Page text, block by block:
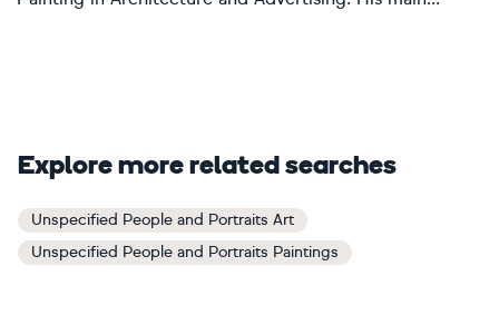
Explore more related searches
Unspecified People and Portraits Art
Unspecified People and Portraits Paintings